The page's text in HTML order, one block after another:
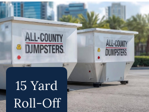
15 Yard
Roll-Off